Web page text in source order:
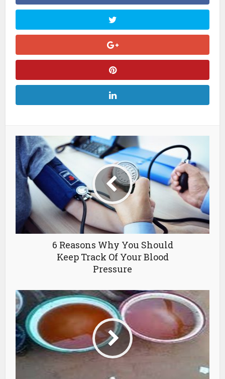
6 Reasons Why You Should
Keep Track Of Your Blood
Pressure